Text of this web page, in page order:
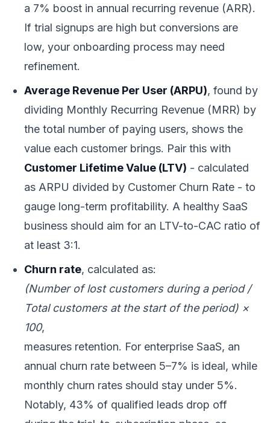
a 7% boost in annual recurring revenue (ARR).
If trial signups are high but conversions are
low, your onboarding process may need
refinement.
Average Revenue Per User (ARPU), found by
dividing Monthly Recurring Revenue (MRR) by
the total number of paying users, shows the
value each customer brings. Pair this with
Customer Lifetime Value (LTV) - calculated
as ARPU divided by Customer Churn Rate - to
gauge long-term profitability. A healthy SaaS
business should aim for an LTV-to-CAC ratio of
at least 3:1.
Churn rate, calculated as:
(Number of lost customers during a period /
Total customers at the start of the period) ×
100,
measures retention. For enterprise SaaS, an
annual churn rate between 5–7% is ideal, while
monthly churn rates should stay under 5%.
Notably, 43% of qualified leads drop off